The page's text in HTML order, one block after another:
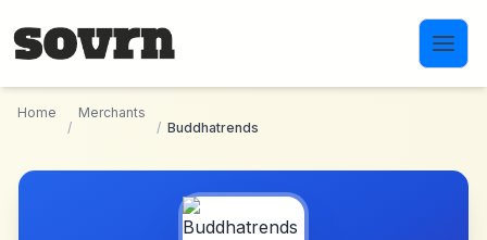
Home
/
Merchants
/ Buddhatrends